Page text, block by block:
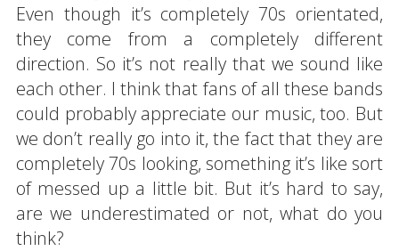
Even though it’s completely 70s orientated,
they come from a completely different
direction. So it’s not really that we sound like
each other. I think that fans of all these bands
could probably appreciate our music, too. But
we don’t really go into it, the fact that they are
completely 70s looking, something it’s like sort
of messed up a little bit. But it’s hard to say,
are we underestimated or not, what do you
think?